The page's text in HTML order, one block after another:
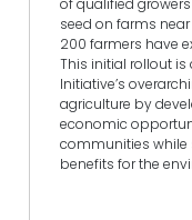
seed on farms
200 farmers have
This initial rollout is
Initiative’s
agriculture by
economic
communities
benefits for the